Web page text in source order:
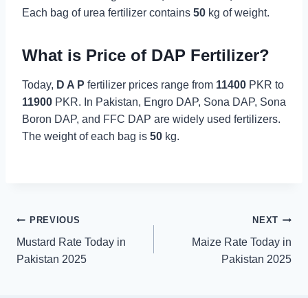
Each bag of urea fertilizer contains 50 kg of weight.
What is Price of DAP Fertilizer?
Today, D A P fertilizer prices range from 11400 PKR to
11900 PKR. In Pakistan, Engro DAP, Sona DAP, Sona
Boron DAP, and FFC DAP are widely used fertilizers.
The weight of each bag is 50 kg.
Post
navigation
PREVIOUS
Mustard Rate Today in
Pakistan 2025
NEXT
Maize Rate Today in
Pakistan 2025